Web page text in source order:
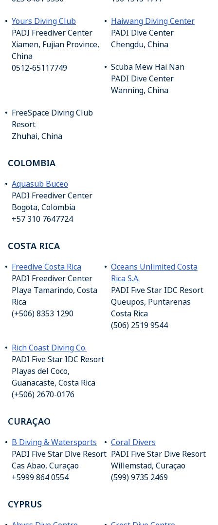
Yours Diving Club
PADI Freediver Center
Xiamen, Fujian Province,
China
0512-65117749
Haiwang Diving Center
PADI Dive Center
Chengdu, China
Scuba Mew Hai Nan
PADI Dive Center
Wanning, China
FreeSpace Diving Club
Resort
Zhuhai, China
COLOMBIA
Aquasub Buceo
PADI Freediver Center
Bogota, Colombia
+57 310 7647724
COSTA RICA
Freedive Costa Rica
PADI Freediver Center
Playa Tamarindo, Costa
Rica
(+506) 8353 1290
Oceans Unlimited Costa
Rica S.A.
PADI Five Star IDC Resort
Queupos, Puntarenas
Costa Rica
(506) 2519 9544
Rich Coast Diving Co.
PADI Five Star IDC Resort
Playas del Coco,
Guanacaste, Costa Rica
(+506) 2670-0176
CURAÇAO
B Diving & Watersports
PADI Five Star Dive Resort
Cas Abao, Curaçao
+5999 864 0554
Coral Divers
PADI Five Star Dive Resort
Willemstad, Curaçao
(599) 9735 2469
CYPRUS